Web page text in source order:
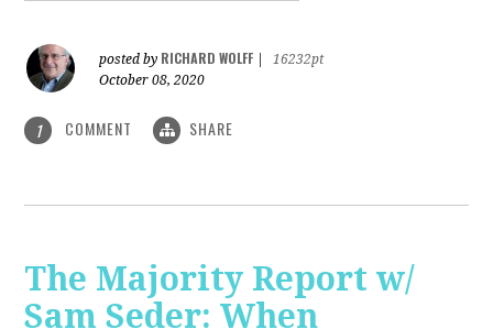
posted by RICHARD WOLFF
16232pt
October 08, 2020
1 COMMENT SHARE
The Majority Report w/
Sam Seder: When